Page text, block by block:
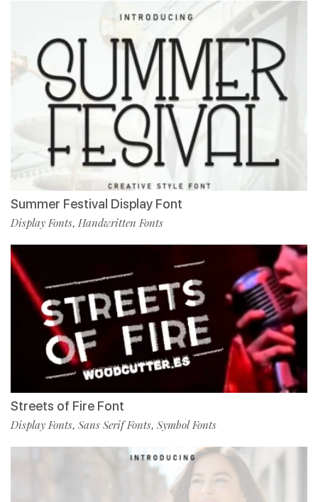
Summer Festival Display Font
Display Fonts, Handwritten Fonts
Streets of Fire Font
Display Fonts, Sans Serif Fonts, Symbol Fonts